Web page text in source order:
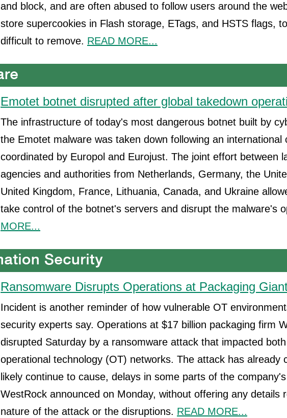
and block, and are often abused to follow users around the
store supercookies in Flash storage, ETags, and HSTS flags,
difficult to remove. READ MORE...
Emotet botnet disrupted after global takedown
The infrastructure of today's most dangerous botnet built by
the Emotet malware was taken down following an international
coordinated by Europol and Eurojust. The joint effort between
agencies and authorities from Netherlands, Germany, the
United Kingdom, France, Lithuania, Canada, and Ukraine
take control of the botnet's servers and disrupt the malware's
MORE...
Ransomware Disrupts Operations at Packaging
Incident is another reminder of how vulnerable OT
security experts say. Operations at $17 billion packaging firm
disrupted Saturday by a ransomware attack that impacted
operational technology (OT) networks. The attack has already
likely continue to cause, delays in some parts of the
WestRock announced on Monday, without offering any details
nature of the attack or the disruptions. READ MORE...